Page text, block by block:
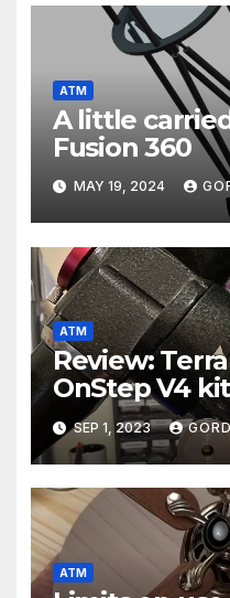
ATM
A little
Fusion 360
MAY 19, 2024
ATM
Review:
OnStep V4
SEP 1, 2023
ATM